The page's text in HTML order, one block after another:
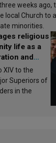
weeks ago,
local Church to
minorities.
religious
life as a
and
XIV to the
Superiors of
in the